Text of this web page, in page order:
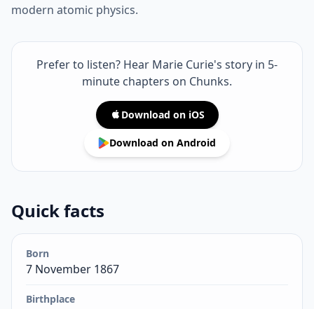
modern atomic physics.
Prefer to listen? Hear Marie Curie's story in 5-
minute chapters on Chunks.
Download on iOS
Download on Android
Quick facts
Born
7 November 1867
Birthplace